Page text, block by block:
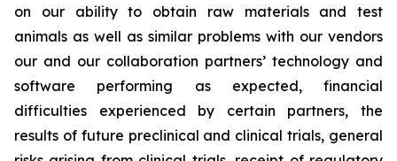
on our ability to obtain raw materials and test
animals as well as similar problems with our vendors
our and our collaboration partners’ technology and
software performing as expected, financial
difficulties experienced by certain partners, the
results of future preclinical and clinical trials, general